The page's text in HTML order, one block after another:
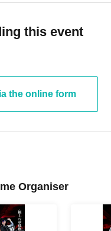
this event
the online form
Organiser